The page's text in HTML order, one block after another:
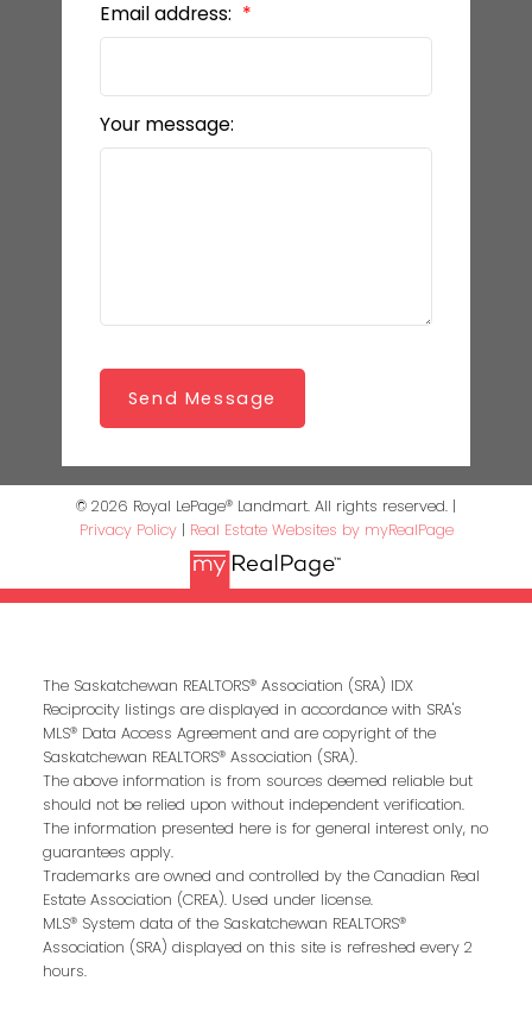
Email address:
Your message:
Send Message
© 2026 Royal LePage® Landmart. All rights reserved. |
Privacy Policy| Real Estate Websites by myRealPage
The Saskatchewan REALTORS® Association (SRA) IDX
Reciprocity listings are displayed in accordance with SRA's
MLS® Data Access Agreement and are copyright of the
Saskatchewan REALTORS® Association (SRA).
The above information is from sources deemed reliable but
should not be relied upon without independent verification.
The information presented here is for general interest only, no
guarantees apply.
Trademarks are owned and controlled by the Canadian Real
Estate Association (CREA). Used under license.
MLS® System data of the Saskatchewan REALTORS®
Association (SRA) displayed on this site is refreshed every 2
hours.